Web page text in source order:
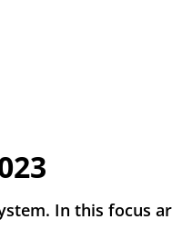
In this focus